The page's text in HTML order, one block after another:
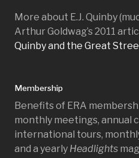
More about E.J. Quinby
Arthur Goldwag’s 2011
Quinby and the Great
Membership
Benefits of ERA
monthly meetings, annual
international tours,
and a yearly Headlights